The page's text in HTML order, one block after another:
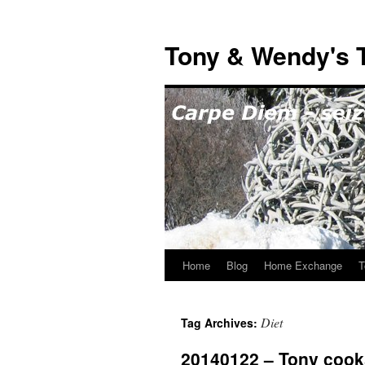
content
Tony & Wendy's
Home Blog Home Exchange
Tag Archives: Diet
20140122 – Tony